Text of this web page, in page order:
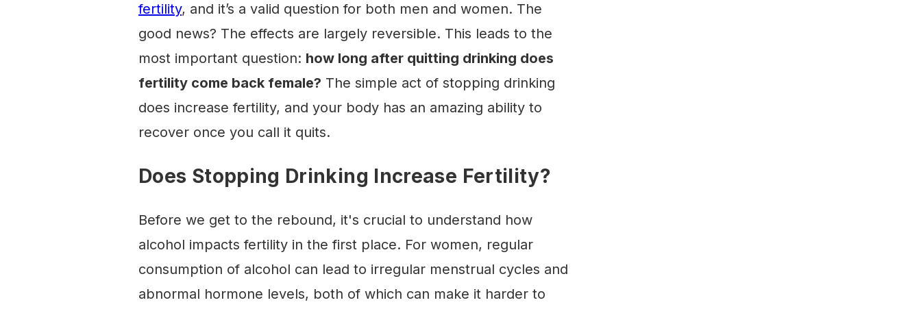
fertility, and it’s a valid question for both men and women. The
good news? The effects are largely reversible. This leads to the
most important question: how long after quitting drinking does
fertility come back female? The simple act of stopping drinking
does increase fertility, and your body has an amazing ability to
recover once you call it quits.
Does Stopping Drinking Increase Fertility?
Before we get to the rebound, it's crucial to understand how
alcohol impacts fertility in the first place. For women, regular
consumption of alcohol can lead to irregular menstrual cycles and
abnormal hormone levels, both of which can make it harder to